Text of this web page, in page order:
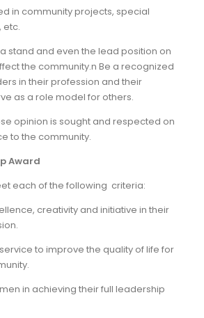
in community projects, special
etc.
stand and even the lead position on
the community.n Be a recognized
in their profession and their
as a role model for others.
opinion is sought and respected on
to the community.
Award
each of the following criteria:
creativity and initiative in their
to improve the quality of life for
in achieving their full leadership